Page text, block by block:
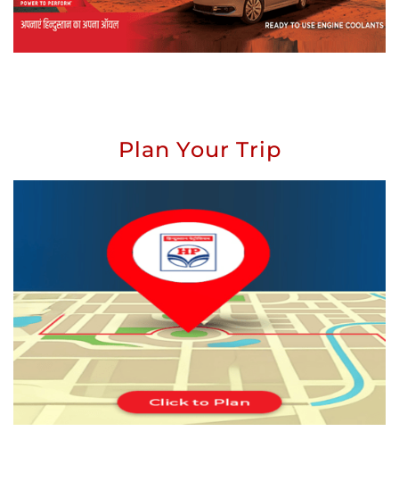
Plan Your Trip